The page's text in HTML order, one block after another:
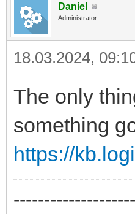
Daniel
Administrator
18.03.2024,
The only
something
https://